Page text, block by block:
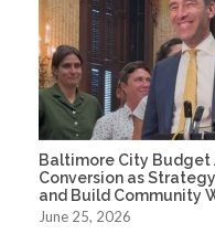
Baltimore City Budget
Conversion as
and Build Community
June 25, 2026